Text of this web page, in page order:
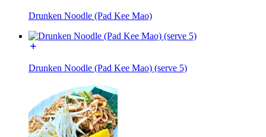
Drunken Noodle (Pad Kee Mao)
Drunken Noodle (Pad Kee Mao) (serve 5)